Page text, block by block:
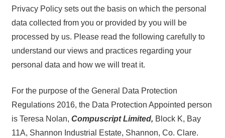
Privacy Policy sets out the basis on which the personal
data collected from you or provided by you will be
processed by us. Please read the following carefully to
understand our views and practices regarding your
personal data and how we will treat it.
For the purpose of the General Data Protection
Regulations 2016, the Data Protection Appointed person
is Teresa Nolan, Compuscript Limited, Block K, Bay
11A, Shannon Industrial Estate, Shannon, Co. Clare.